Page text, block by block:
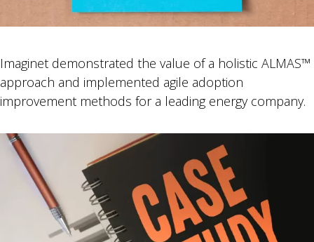
Imaginet demonstrated the value of a holistic ALMAS™
approach and implemented agile adoption
improvement methods for a leading energy company.